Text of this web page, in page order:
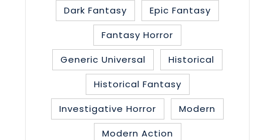
Dark Fantasy
Epic Fantasy
Fantasy Horror
Generic Universal
Historical
Historical Fantasy
Investigative Horror
Modern
Modern Action